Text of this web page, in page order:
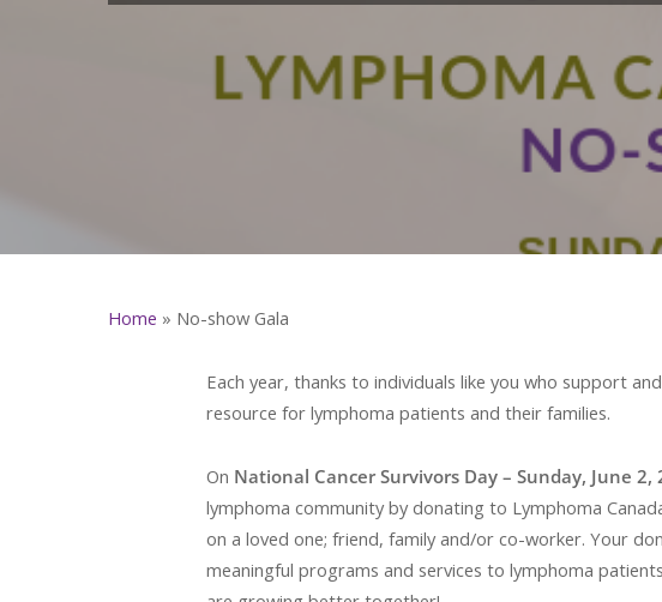
Home » No-show Gala
Each year, thanks to individuals like you who support
resource for lymphoma patients and their families.
On National Cancer Survivors Day – Sunday, June 2,
lymphoma community by donating to Lymphoma
on a loved one; friend, family and/or co-worker. Your
meaningful programs and services to lymphoma